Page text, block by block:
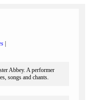
|
Abbey. A performer
songs and chants.